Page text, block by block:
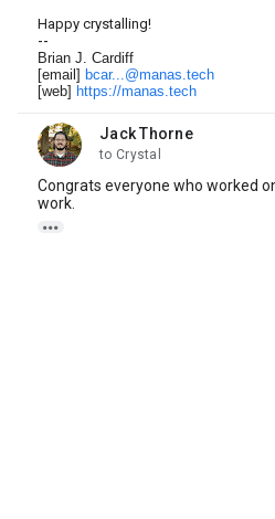
Happy crystalling!
--
Brian J. Cardiff
[email] bcar...@manas.tech
[web] https://manas.tech
Jack Thorne
unread,
to Crystal
Congrats everyone who worked
work.
